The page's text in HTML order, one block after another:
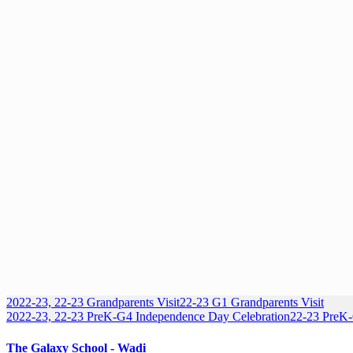
2022-23, 22-23 Grandparents Visit22-23 G1 Grandparents Visit
2022-23, 22-23 PreK-G4 Independence Day Celebration22-23
The Galaxy School - Wadi